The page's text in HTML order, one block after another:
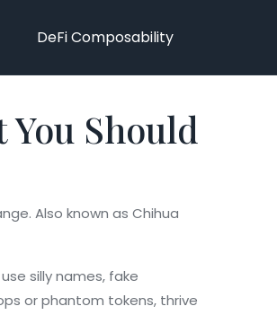
DeFi Composability
Should
. Also known as Chihua
silly names, fake
or phantom tokens, thrive